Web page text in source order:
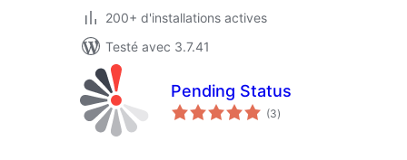
200+ d'installations actives
Testé avec 3.7.41
Pending Status
(3notes
en
)